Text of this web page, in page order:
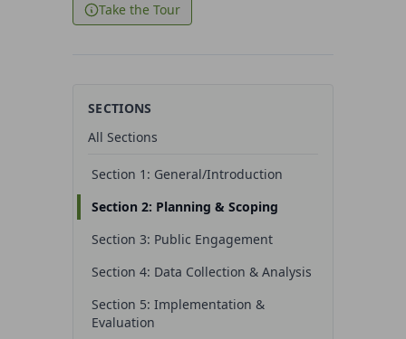
Take the Tour
SECTIONS
All Sections
Section 1: General/Introduction
Section 2: Planning & Scoping
Section 3: Public Engagement
Section 4: Data Collection & Analysis
Section 5: Implementation &
Evaluation